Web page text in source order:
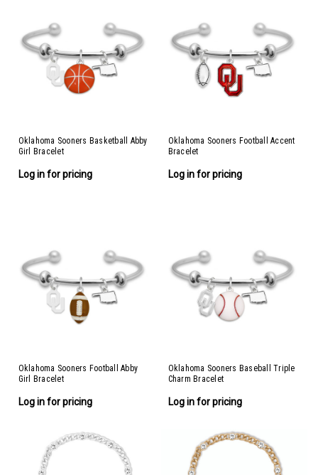
Oklahoma Sooners Basketball Abby
Girl Bracelet
Log in for pricing
Oklahoma Sooners Football Accent
Bracelet
Log in for pricing
Oklahoma Sooners Football Abby
Girl Bracelet
Log in for pricing
Oklahoma Sooners Baseball Triple
Charm Bracelet
Log in for pricing